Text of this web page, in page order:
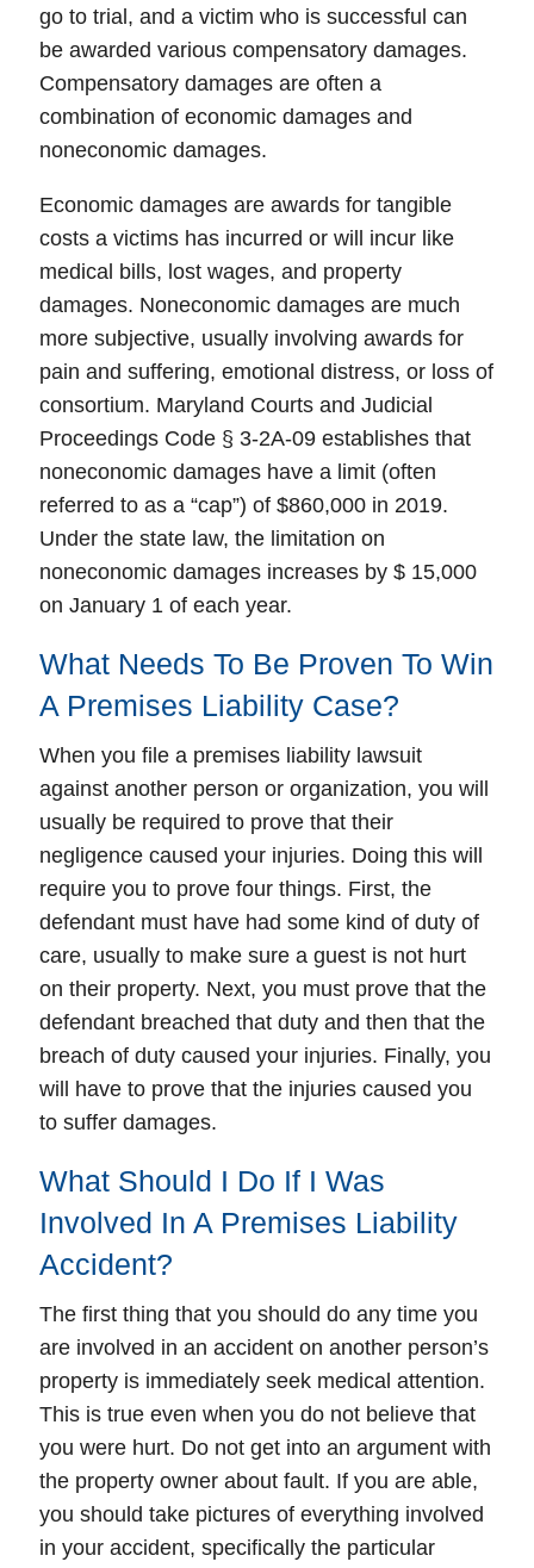
go to trial, and a victim who is successful can
be awarded various compensatory damages.
Compensatory damages are often a
combination of economic damages and
noneconomic damages.
Economic damages are awards for tangible
costs a victims has incurred or will incur like
medical bills, lost wages, and property
damages. Noneconomic damages are much
more subjective, usually involving awards for
pain and suffering, emotional distress, or loss of
consortium. Maryland Courts and Judicial
Proceedings Code § 3-2A-09 establishes that
noneconomic damages have a limit (often
referred to as a “cap”) of $860,000 in 2019.
Under the state law, the limitation on
noneconomic damages increases by $ 15,000
on January 1 of each year.
What Needs To Be Proven To Win
A Premises Liability Case?
When you file a premises liability lawsuit
against another person or organization, you will
usually be required to prove that their
negligence caused your injuries. Doing this will
require you to prove four things. First, the
defendant must have had some kind of duty of
care, usually to make sure a guest is not hurt
on their property. Next, you must prove that the
defendant breached that duty and then that the
breach of duty caused your injuries. Finally, you
will have to prove that the injuries caused you
to suffer damages.
What Should I Do If I Was
Involved In A Premises Liability
Accident?
The first thing that you should do any time you
are involved in an accident on another person’s
property is immediately seek medical attention.
This is true even when you do not believe that
you were hurt. Do not get into an argument with
the property owner about fault. If you are able,
you should take pictures of everything involved
in your accident, specifically the particular